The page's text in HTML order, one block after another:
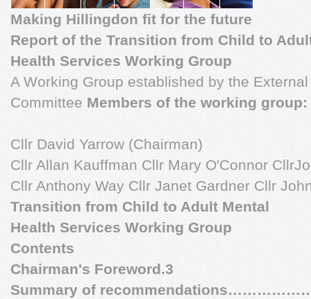
Making Hillingdon fit for the future
Report of the Transition from Child to
Health Services Working Group
A Working Group established by the
Committee Members of the working group:
Cllr David Yarrow (Chairman)
Cllr Allan Kauffman Cllr Mary O'Connor
Cllr Anthony Way Cllr Janet Gardner Cllr
Transition from Child to Adult Mental
Health Services Working Group
Contents
Chairman's Foreword.3
Summary of